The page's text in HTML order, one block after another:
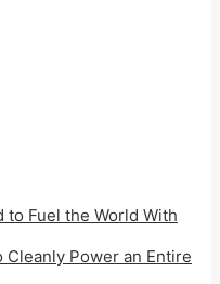
to Fuel the World With
Power an Entire